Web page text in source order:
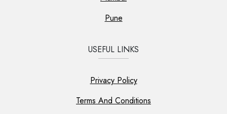
Pune
USEFUL LINKS
Privacy Policy
Terms And Conditions